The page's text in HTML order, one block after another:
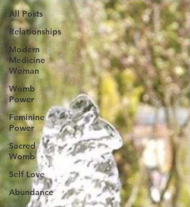
All Posts
Relationships
Modern
Medicine
Woman
Womb
Power
Feminine
Power
Sacred
Womb
Self Love
Abundance